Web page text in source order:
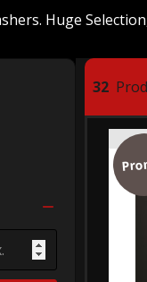
Huge
32